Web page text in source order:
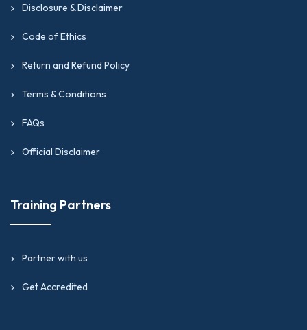
Disclosure & Disclaimer
Code of Ethics
Return and Refund Policy
Terms & Conditions
FAQs
Official Disclaimer
Training Partners
Partner with us
Get Accredited